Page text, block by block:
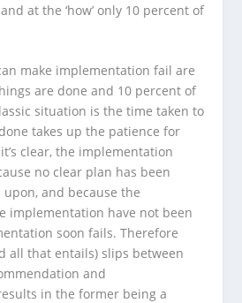
at the ‘how’ only 10 percent of
make implementation fail are
are done and 10 percent of
situation is the time taken to
takes up the patience for
clear, the implementation
no clear plan has been
and because the
implementation have not been
soon fails. Therefore
all that entails) slips between
and
in the former being a